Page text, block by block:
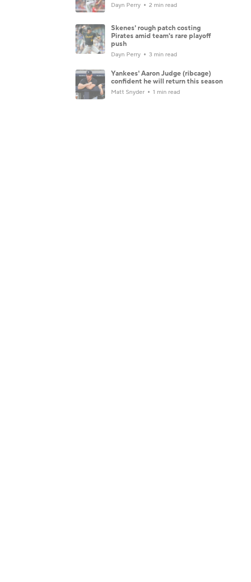
Dayn Perry 2 min read
Skenes' rough patch costing
Pirates amid team's rare playoff
push
Dayn Perry 3 min read
Yankees' Aaron Judge (ribcage)
confident he will return this season
Matt Snyder 1 min read